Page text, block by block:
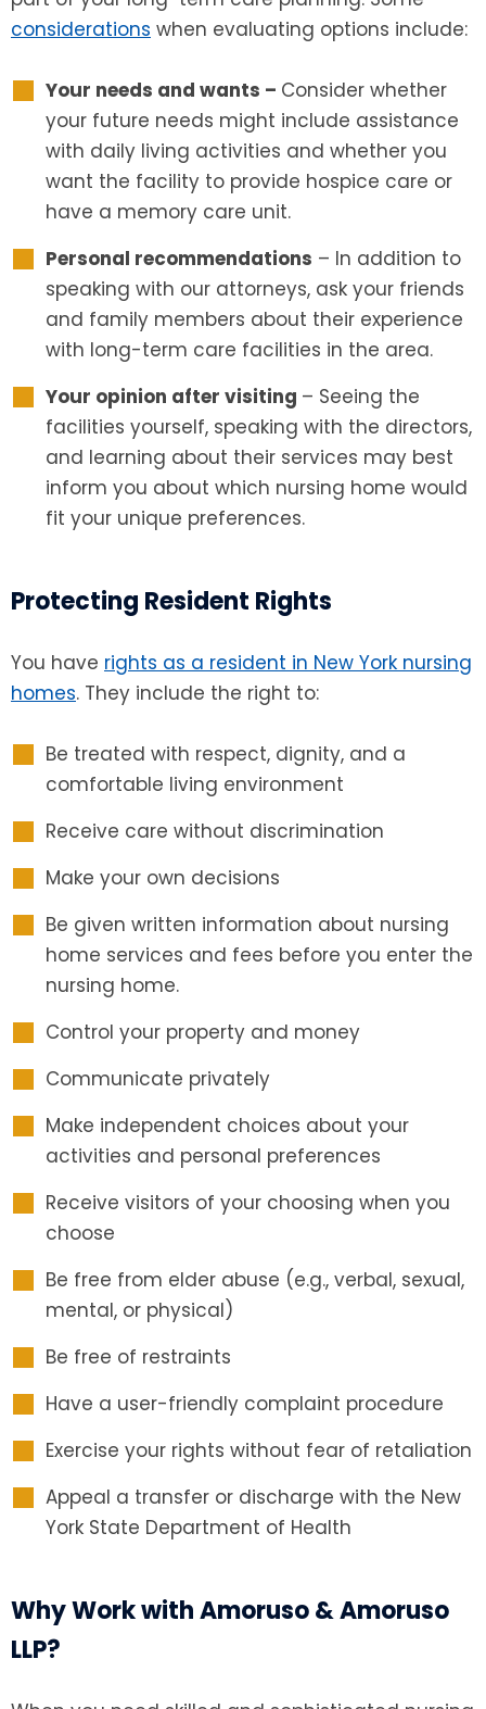
considerations when evaluating options include:
Your needs and wants – Consider whether
your future needs might include assistance
with daily living activities and whether you
want the facility to provide hospice care or
have a memory care unit.
Personal recommendations – In addition to
speaking with our attorneys, ask your friends
and family members about their experience
with long-term care facilities in the area.
Your opinion after visiting – Seeing the
facilities yourself, speaking with the directors,
and learning about their services may best
inform you about which nursing home would
fit your unique preferences.
Protecting Resident Rights
You have rights as a resident in New York nursing
homes. They include the right to:
Be treated with respect, dignity, and a
comfortable living environment
Receive care without discrimination
Make your own decisions
Be given written information about nursing
home services and fees before you enter the
nursing home.
Control your property and money
Communicate privately
Make independent choices about your
activities and personal preferences
Receive visitors of your choosing when you
choose
Be free from elder abuse (e.g., verbal, sexual,
mental, or physical)
Be free of restraints
Have a user-friendly complaint procedure
Exercise your rights without fear of retaliation
Appeal a transfer or discharge with the New
York State Department of Health
Why Work with Amoruso & Amoruso
LLP?